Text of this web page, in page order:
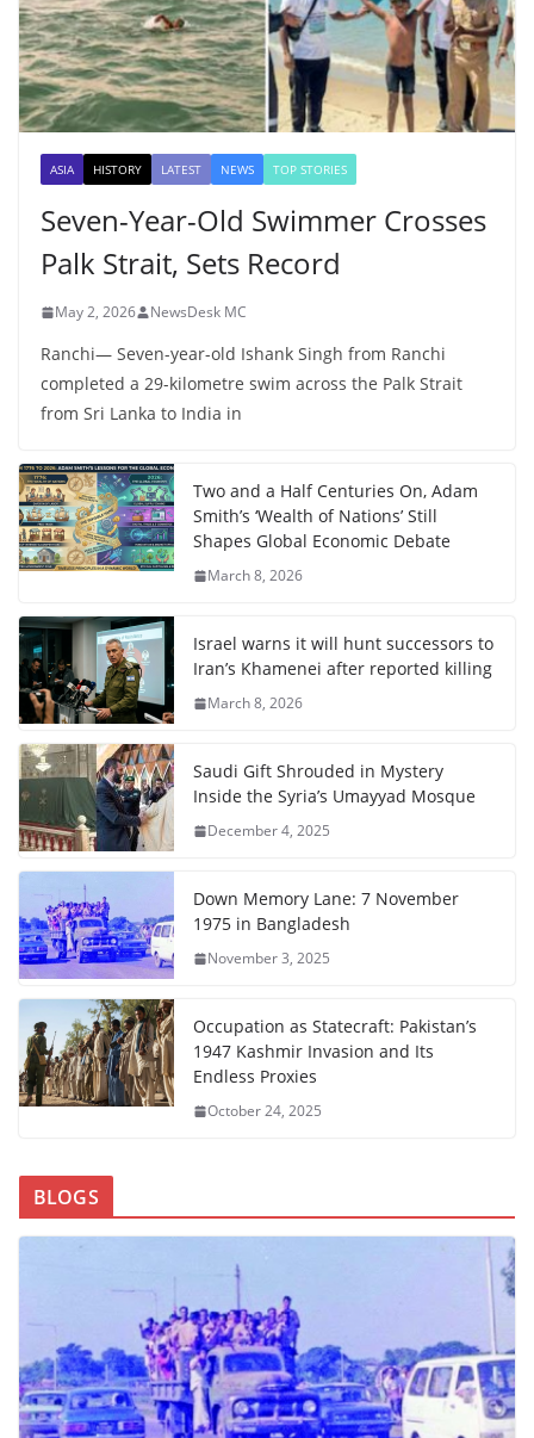
ASIA HISTORY LATEST NEWS TOP STORIES
Seven-Year-Old Swimmer Crosses
Palk Strait, Sets Record
May 2, 2026 NewsDesk MC
Ranchi— Seven-year-old Ishank Singh from Ranchi
completed a 29-kilometre swim across the Palk Strait
from Sri Lanka to India in
Two and a Half Centuries On, Adam
Smith’s ‘Wealth of Nations’ Still
Shapes Global Economic Debate
March 8, 2026
Israel warns it will hunt successors to
Iran’s Khamenei after reported killing
March 8, 2026
Saudi Gift Shrouded in Mystery
Inside the Syria’s Umayyad Mosque
December 4, 2025
Down Memory Lane: 7 November
1975 in Bangladesh
November 3, 2025
Occupation as Statecraft: Pakistan’s
1947 Kashmir Invasion and Its
Endless Proxies
October 24, 2025
BLOGS